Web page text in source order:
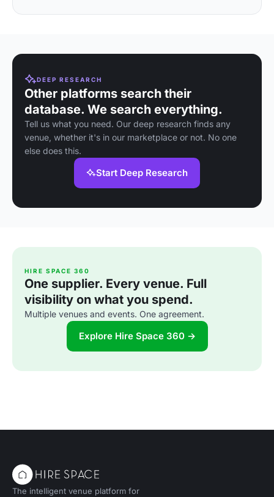
DEEP RESEARCH
Other platforms search their
database. We search everything.
Tell us what you need. Our deep research finds any
venue, whether it's in our marketplace or not. No one
else does this.
Start Deep Research
HIRE SPACE 360
One supplier. Every venue. Full
visibility on what you spend.
Multiple venues and events. One agreement.
Explore Hire Space 360 →
The intelligent venue platform for